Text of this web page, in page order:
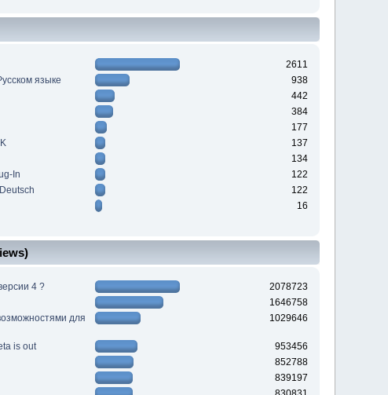
2611
языке
938
442
384
177
137
134
In
122
122
16
4 ?
2078723
1646758
для
1029646
is out
953456
852788
839197